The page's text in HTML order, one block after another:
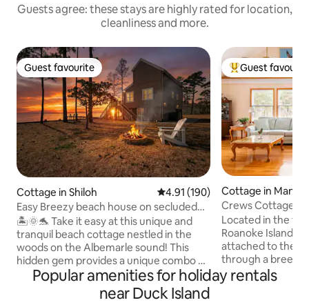
Guests agree: these stays are highly rated for location,
cleanliness and more.
Guest favourite
Guest favourite
Cottage in Shiloh 4.91 out of 5 average rating,
4.91 (190)
Easy Breezy beach house on secluded
waterfront
🏝️🌞🐬 Take it easy at this unique and
tranquil beach cottage nestled in the
woods on the Albemarle sound! This
hidden gem provides a unique combo of
a rural getaway and the beach! Wildlife is
truly plentiful at this romantic escape or
family vacay- see dolphins, otters,
Top guest
Guest
Cottage in
Crews Cottage
(Outer Banks, NC)
Located in the
Roanoke Island,
attached to the
through a
porch. No steps!
section.)
Popular amenities for holiday rentals
near Duck Island